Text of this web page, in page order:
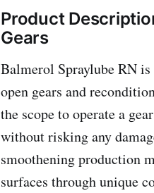
Product
Gears
Balmerol Spraylube RN
open gears and
the scope to operate a
without risking any
smoothening production
surfaces through unique